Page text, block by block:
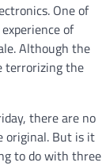
One of
of
Although the
terrorizing the
there are no
original. But is it
to do with three